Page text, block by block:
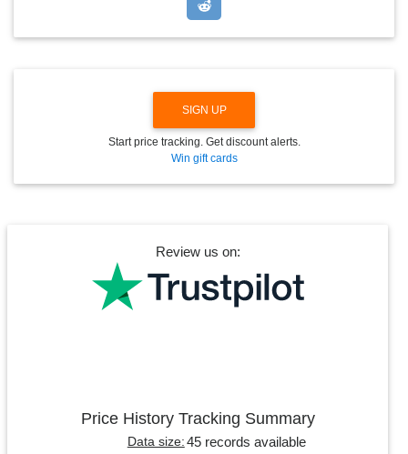
N
SIGN UP
Start price tracking. Get discount alerts.
Win gift cards
Review us on:
Price History Tracking Summary
Data size: 45 records available